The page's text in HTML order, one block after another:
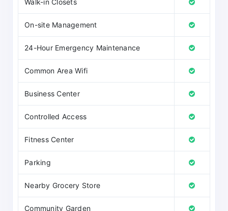
Walk-in Closets
On-site Management
24-Hour Emergency Maintenance
Common Area Wifi
Business Center
Controlled Access
Fitness Center
Parking
Nearby Grocery Store
Community Garden